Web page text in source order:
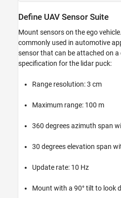
Define UAV Sensor Suite
Mount sensors on the ego
commonly used in automotive
sensor that can be attached on
specification for the lidar puck:
Range resolution: 3 cm
Maximum range: 100 m
360 degrees azimuth span
30 degrees elevation span
Update rate: 10 Hz
Mount with a 90° tilt to look